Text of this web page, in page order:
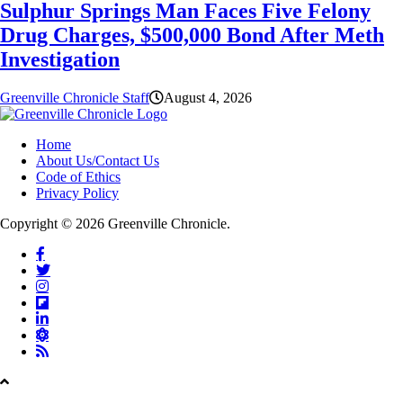
Sulphur Springs Man Faces Five Felony
Drug Charges, $500,000 Bond After Meth
Investigation
Greenville Chronicle Staff August 4, 2026
Home
About Us/Contact Us
Code of Ethics
Privacy Policy
Copyright © 2026 Greenville Chronicle.